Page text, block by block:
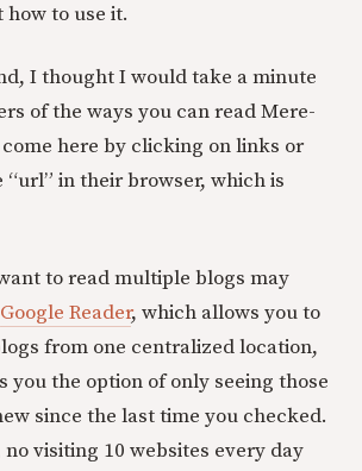
to use it.
I thought I would take a minute
of the ways you can read Mere-
here by clicking on links or
in their browser, which is
to read multiple blogs may
Google Reader, which allows you to
from one centralized location,
you the option of only seeing those
since the last time you checked.
visiting 10 websites every day